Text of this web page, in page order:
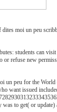
moi un peu
students can
or refuse new
un peu for the
want issued
to get( or